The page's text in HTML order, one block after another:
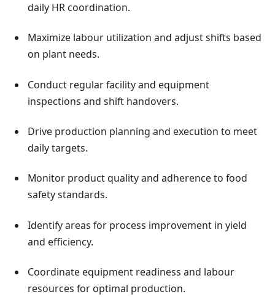
daily HR coordination.
Maximize labour utilization and adjust shifts based
on plant needs.
Conduct regular facility and equipment
inspections and shift handovers.
Drive production planning and execution to meet
daily targets.
Monitor product quality and adherence to food
safety standards.
Identify areas for process improvement in yield
and efficiency.
Coordinate equipment readiness and labour
resources for optimal production.